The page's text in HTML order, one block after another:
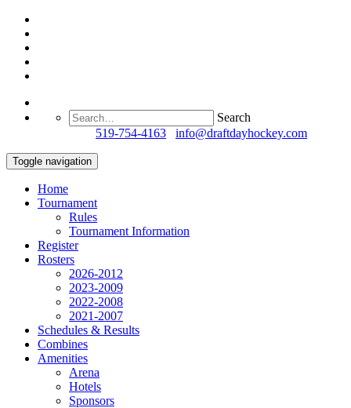
Search
519-754-4163 info@draftdayhockey.com
Toggle navigation
Home
Tournament
Rules
Tournament Information
Register
Rosters
2026-2012
2023-2009
2022-2008
2021-2007
Schedules & Results
Combines
Amenities
Arena
Hotels
Sponsors